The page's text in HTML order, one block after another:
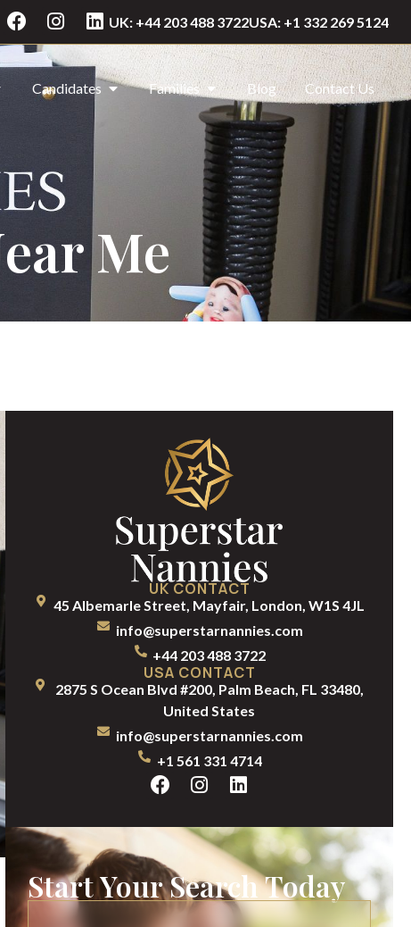
UK: +44 203 488 3722USA: +1 332 269 5124
Candidates Families Blog Contact Us
Me
UK CONTACT
45 Albemarle Street, Mayfair, London, W1S 4JL
info@superstarnannies.com
+44 203 488 3722
USA CONTACT
2875 S Ocean Blvd #200, Palm Beach, FL 33480,
United States
info@superstarnannies.com
+1 561 331 4714
Start Your Search Today